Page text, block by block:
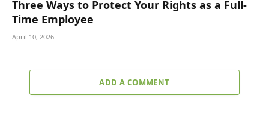
Three Ways to Protect Your Rights as a Full-
Time Employee
April 10, 2026
ADD A COMMENT